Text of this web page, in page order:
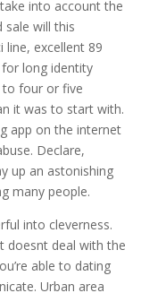
into account the
will this
line, excellent 89
long identity
to four or five
it was to start with.
app on the internet
Declare,
up an astonishing
many people.
into cleverness.
doesnt deal with the
able to dating
Urban area